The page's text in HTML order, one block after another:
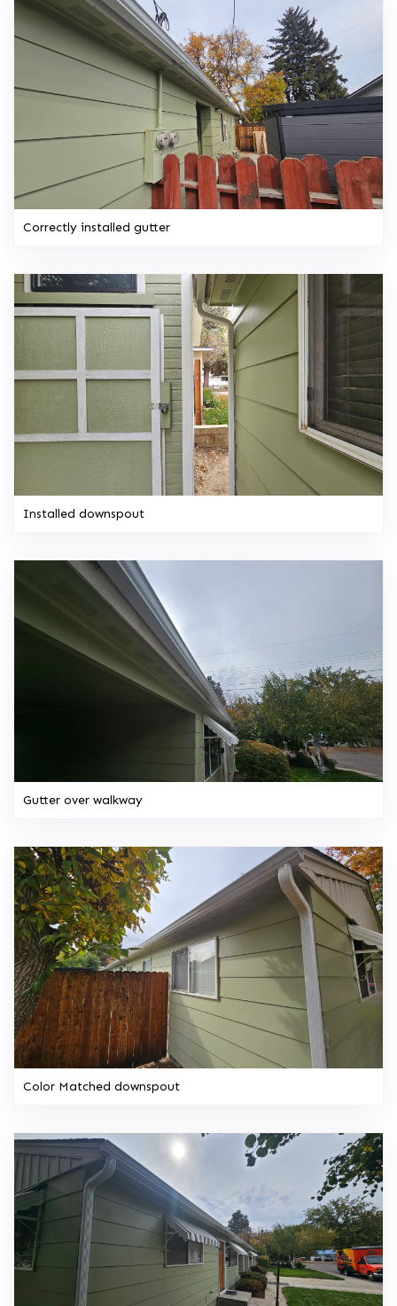
Correctly installed gutter
Installed downspout
Gutter over walkway
Color Matched downspout